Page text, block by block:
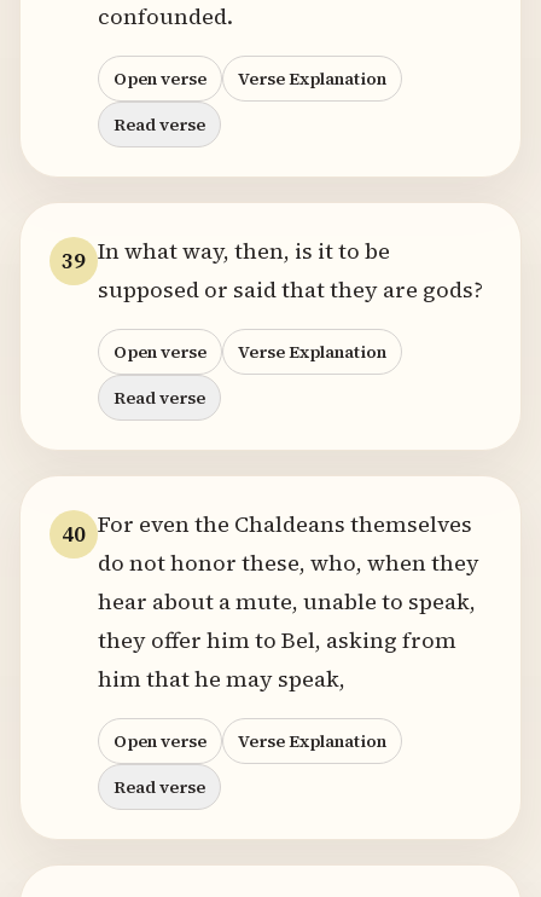
confounded.
Open verse
Verse Explanation
Read verse
39 In what way, then, is it to be
supposed or said that they are gods?
Open verse
Verse Explanation
Read verse
40 For even the Chaldeans themselves
do not honor these, who, when they
hear about a mute, unable to speak,
they offer him to Bel, asking from
him that he may speak,
Open verse
Verse Explanation
Read verse